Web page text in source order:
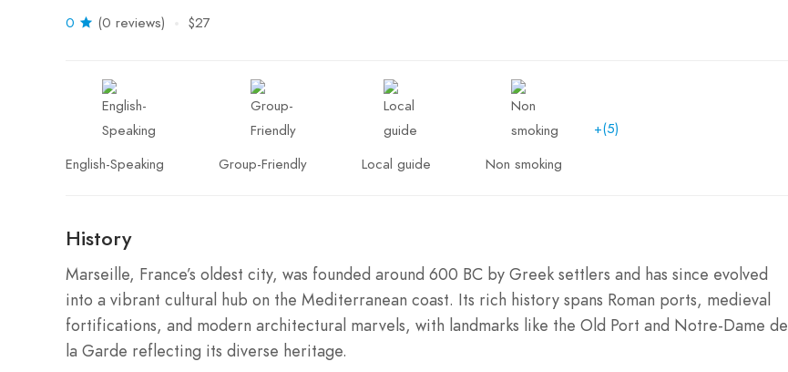
0 (0 reviews) $27
English-Speaking Group-Friendly Local guide Non smoking
+(5)
History
Marseille, France’s oldest city, was founded around 600 BC by Greek settlers and has since evolved
into a vibrant cultural hub on the Mediterranean coast. Its rich history spans Roman ports, medieval
fortifications, and modern architectural marvels, with landmarks like the Old Port and Notre-Dame de
la Garde reflecting its diverse heritage.